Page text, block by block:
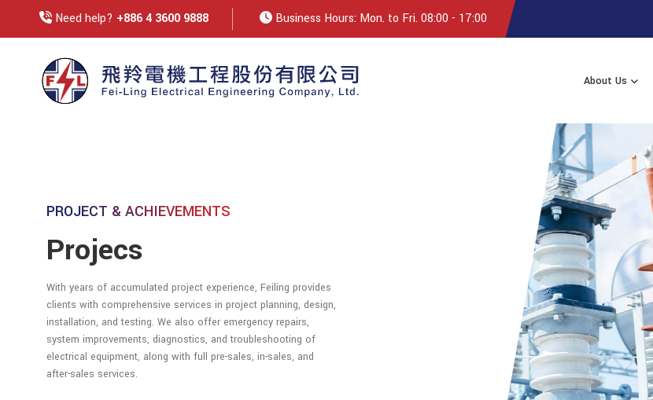
Need help? +886 4 3600 9888 Business Hours: Mon. to Fri. 08:00 - 17:00
About Us
PROJECT & ACHIEVEMENTS
Projecs
With years of accumulated project experience, Feiling provides
clients with comprehensive services in project planning, design,
installation, and testing. We also offer emergency repairs,
system improvements, diagnostics, and troubleshooting of
electrical equipment, along with full pre-sales, in-sales, and
after-sales services.